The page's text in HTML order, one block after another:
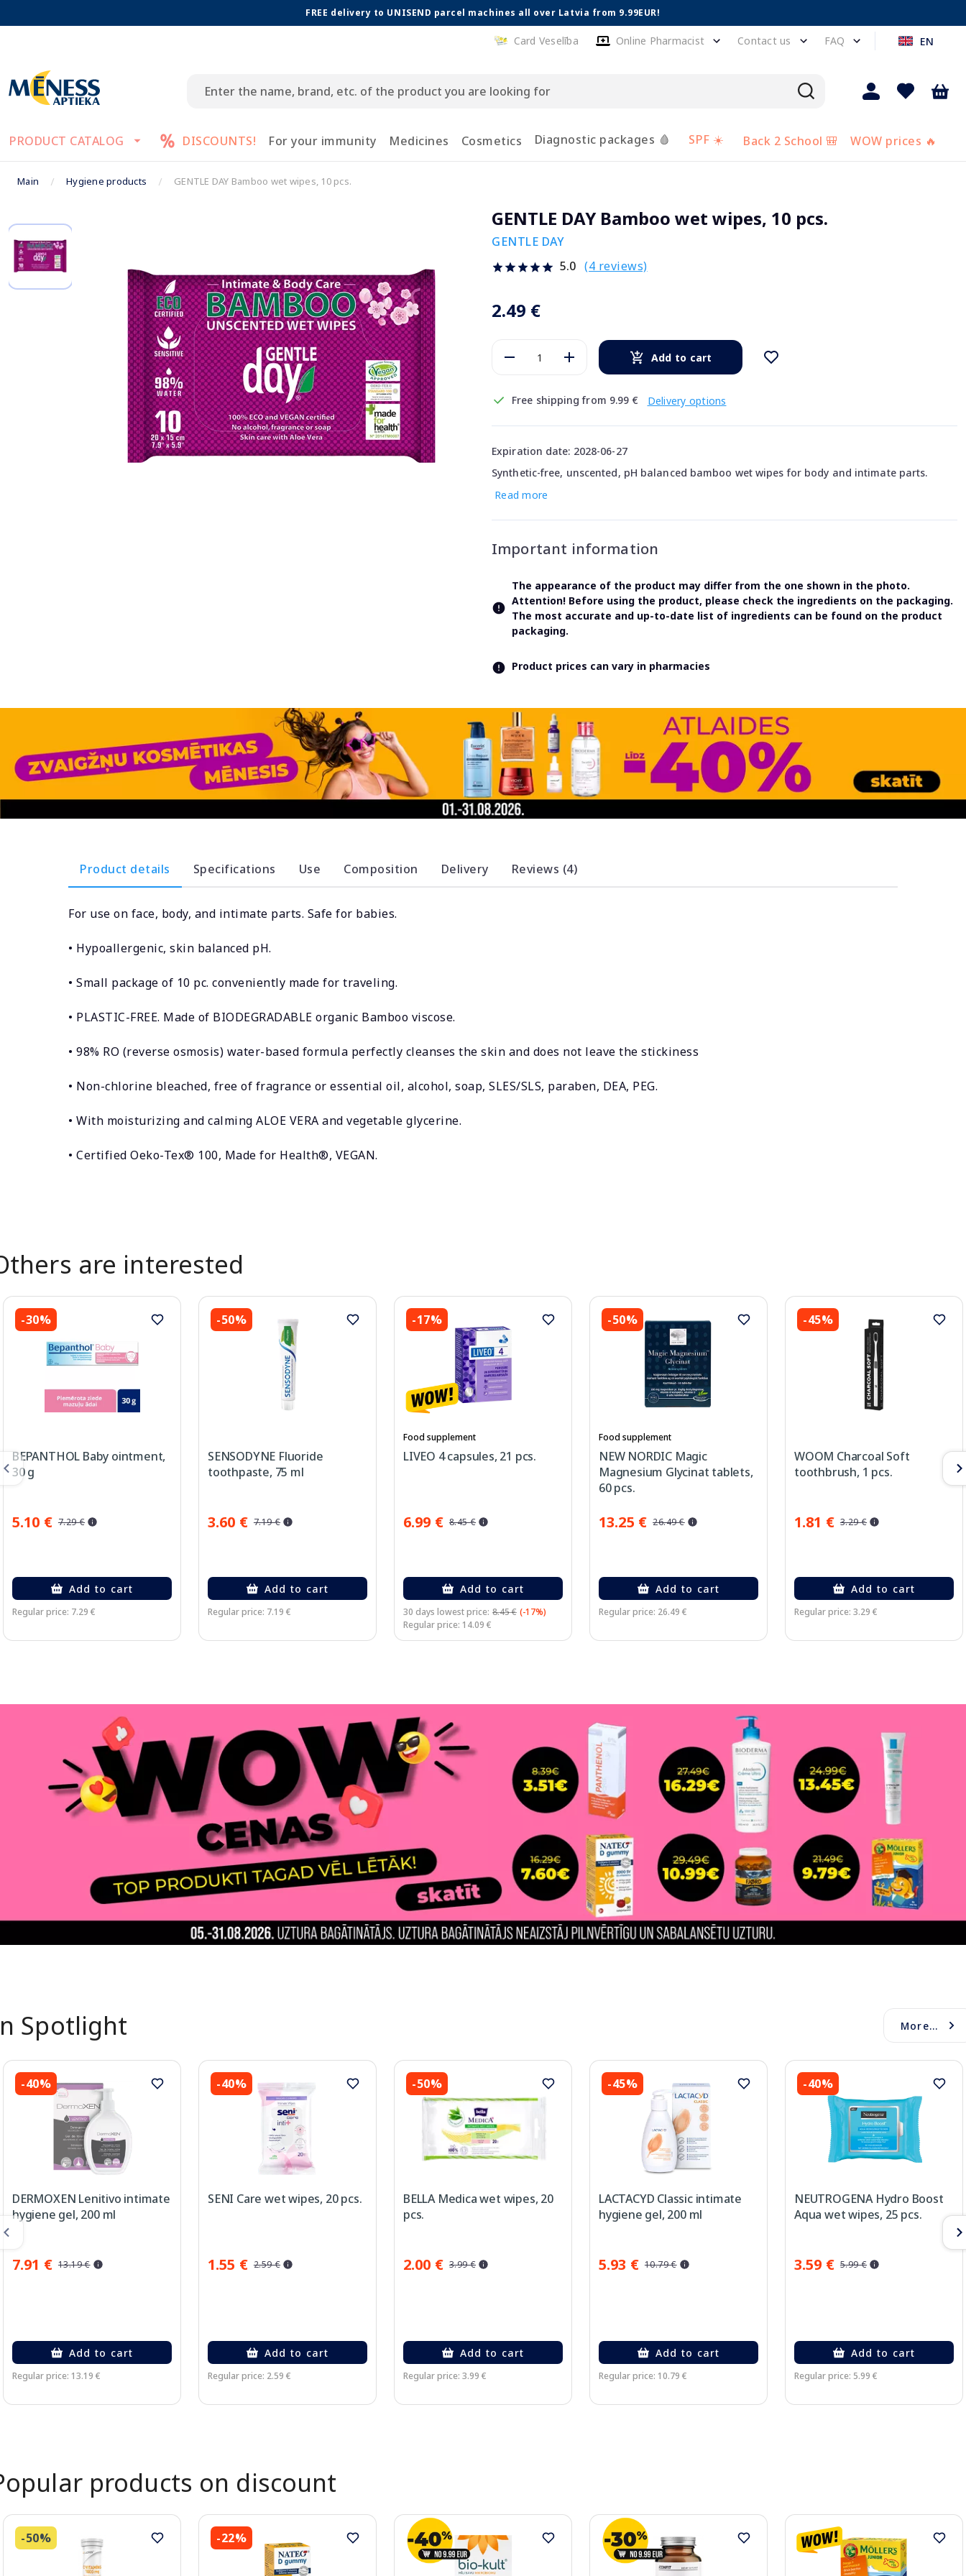
FREE delivery to UNISEND parcel machines all over Latvia from 9.99EUR!
Card Veselība Online Pharmacist Contact us FAQ EN
PRODUCT CATALOG DISCOUNTS! For your immunity Medicines Cosmetics Diagnostic packages 🩸 SPF ☀️ Back 2 School 🎒 WOW prices 🔥
Main Hygiene products GENTLE DAY Bamboo wet wipes, 10 pcs.
GENTLE DAY Bamboo wet wipes, 10 pcs.
GENTLE DAY
5.0 (4 reviews)
2.49 €
Add to cart
Free shipping from 9.99 € Delivery options
Expiration date: 2028-06-27
Synthetic-free, unscented, pH balanced bamboo wet wipes for body and intimate parts.
Read more
Important information
The appearance of the product may differ from the one shown in the photo.
Attention! Before using the product, please check the ingredients on the packaging.
The most accurate and up-to-date list of ingredients can be found on the product
packaging.
Product prices can vary in pharmacies
Product details Specifications Use Composition Delivery Reviews (4)
For use on face, body, and intimate parts. Safe for babies.
• Hypoallergenic, skin balanced pH.
• Small package of 10 pc. conveniently made for traveling.
• PLASTIC-FREE. Made of BIODEGRADABLE organic Bamboo viscose.
• 98% RO (reverse osmosis) water-based formula perfectly cleanses the skin and does not leave the stickiness
• Non-chlorine bleached, free of fragrance or essential oil, alcohol, soap, SLES/SLS, paraben, DEA, PEG.
• With moisturizing and calming ALOE VERA and vegetable glycerine.
• Certified Oeko-Tex® 100, Made for Health®, VEGAN.
are interested
-30%
BEPANTHOL Baby ointment,
30 g
5.10 € 7.29 €
Add to cart
Regular price: 7.29 €
-50%
SENSODYNE Fluoride
toothpaste, 75 ml
3.60 € 7.19 €
Add to cart
Regular price: 7.19 €
-17%
Food supplement
LIVEO 4 capsules, 21 pcs.
6.99 € 8.45 €
Add to cart
30 days lowest price: 8.45 € (-17%)
Regular price: 14.09 €
-50%
Food supplement
NEW NORDIC Magic
Magnesium Glycinat tablets,
60 pcs.
13.25 € 26.49 €
Add to cart
Regular price: 26.49 €
-45%
WOOM Charcoal Soft
toothbrush, 1 pcs.
1.81 € 3.29 €
Add to cart
Regular price: 3.29 €
Spotlight More...
-40%
DERMOXEN Lenitivo intimate
hygiene gel, 200 ml
7.91 € 13.19 €
Add to cart
Regular price: 13.19 €
-40%
SENI Care wet wipes, 20 pcs.
1.55 € 2.59 €
Add to cart
Regular price: 2.59 €
-50%
BELLA Medica wet wipes, 20
pcs.
2.00 € 3.99 €
Add to cart
Regular price: 3.99 €
-45%
LACTACYD Classic intimate
hygiene gel, 200 ml
5.93 € 10.79 €
Add to cart
Regular price: 10.79 €
-40%
NEUTROGENA Hydro Boost
Aqua wet wipes, 25 pcs.
3.59 € 5.99 €
Add to cart
Regular price: 5.99 €
products on discount
-50% -22%